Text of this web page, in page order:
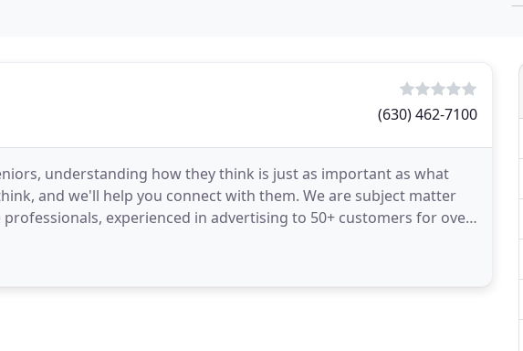
(630) 462-7100
understanding how they think is just as important as what
and we'll help you connect with them. We are subject matter
experienced in advertising to 50+ customers for over
needs